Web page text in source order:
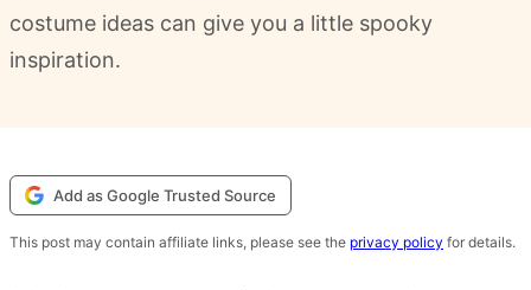
costume ideas can give you a little spooky
inspiration.
Add as Google Trusted Source
This post may contain affiliate links, please see the privacy policy for details.